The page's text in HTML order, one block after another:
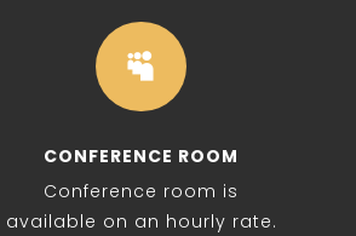

CONFERENCE ROOM
Conference room is
available on an hourly rate.